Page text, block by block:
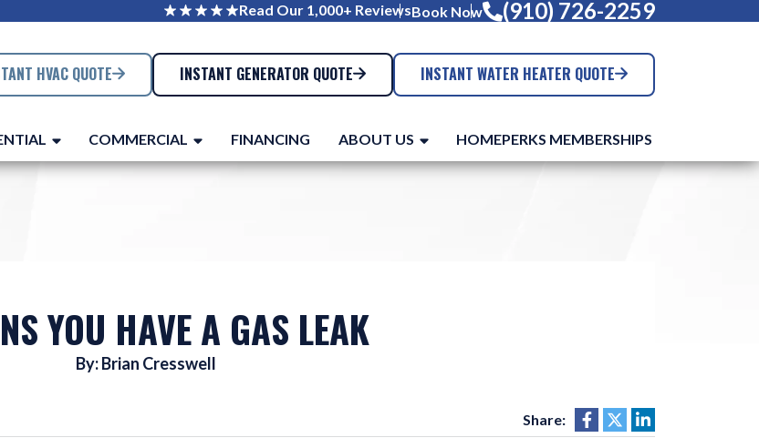
Read Our 1,000+ ReviewsBook Now (910) 726-2259
HVAC QUOTE INSTANT GENERATOR QUOTE INSTANT WATER HEATER QUOTE
COMMERCIAL FINANCING ABOUT US HOMEPERKS MEMBERSHIPS
YOU HAVE A GAS LEAK
By: Brian Cresswell
Share: